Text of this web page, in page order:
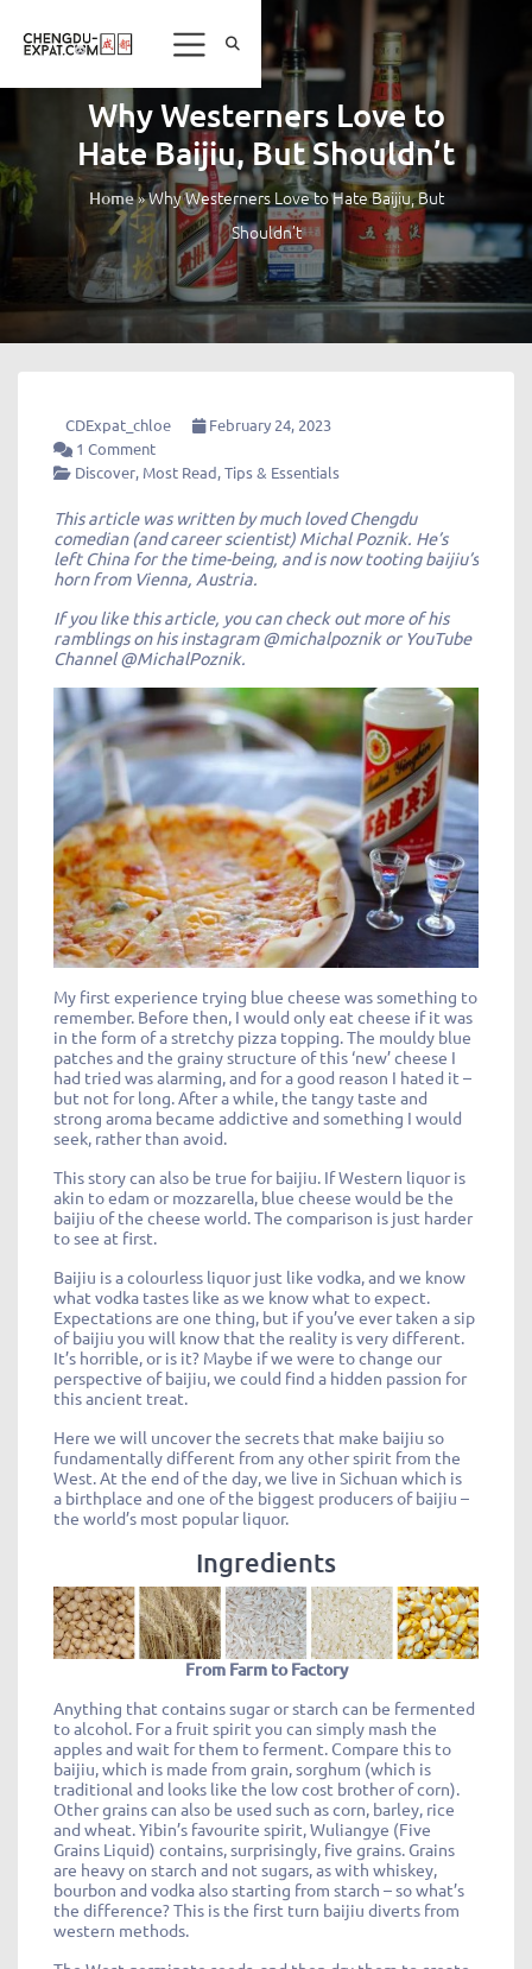
Why Westerners Love to
Hate Baijiu, But Shouldn’t
Home»Why Westerners Love to Hate Baijiu, But
Shouldn’t
CDExpat_chloe
February 24, 2023
1 Comment
Discover, Most Read,Tips & Essentials
This article was written by much loved Chengdu
comedian (and career scientist) Michal Poznik. He’s
left China for the time-being, and is now tooting baijiu’s
horn from Vienna, Austria.
If you like this article, you can check out more of his
ramblings on his instagram @michalpoznik or YouTube
Channel @MichalPoznik.
My first experience trying blue cheese was something to
remember. Before then, I would only eat cheese if it was
in the form of a stretchy pizza topping. The mouldy blue
patches and the grainy structure of this ‘new’ cheese I
had tried was alarming, and for a good reason I hated it –
but not for long. After a while, the tangy taste and
strong aroma became addictive and something I would
seek, rather than avoid.
This story can also be true for baijiu. If Western liquor is
akin to edam or mozzarella, blue cheese would be the
baijiu of the cheese world. The comparison is just harder
to see at first.
Baijiu is a colourless liquor just like vodka, and we know
what vodka tastes like as we know what to expect.
Expectations are one thing, but if you’ve ever taken a sip
of baijiu you will know that the reality is very different.
It’s horrible, or is it? Maybe if we were to change our
perspective of baijiu, we could find a hidden passion for
this ancient treat.
Here we will uncover the secrets that make baijiu so
fundamentally different from any other spirit from the
West. At the end of the day, we live in Sichuan which is
a birthplace and one of the biggest producers of baijiu –
the world’s most popular liquor.
Ingredients
From Farm to Factory
Anything that contains sugar or starch can be fermented
to alcohol. For a fruit spirit you can simply mash the
apples and wait for them to ferment. Compare this to
baijiu, which is made from grain, sorghum (which is
traditional and looks like the low cost brother of corn).
Other grains can also be used such as corn, barley, rice
and wheat. Yibin’s favourite spirit, Wuliangye (Five
Grains Liquid) contains, surprisingly, five grains. Grains
are heavy on starch and not sugars, as with whiskey,
bourbon and vodka also starting from starch – so what’s
the difference? This is the first turn baijiu diverts from
western methods.